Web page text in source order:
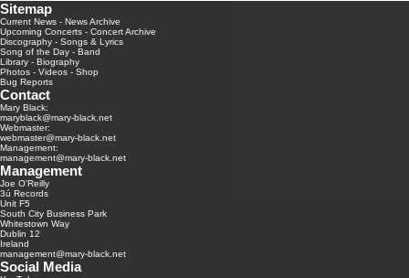
Sitemap
Current News - News Archive
Upcoming Concerts - Concert Archive
Discography - Songs & Lyrics
Song of the Day - Band
Library - Biography
Photos - Videos - Shop
Bug Reports
Contact
Mary Black:
maryblack@mary-black.net
Webmaster:
webmaster@mary-black.net
Management:
management@mary-black.net
Management
Joe O'Reilly
3ú Records
Unit F5
South City Business Park
Whitestown Way
Dublin 12
Ireland
management@mary-black.net
Social Media